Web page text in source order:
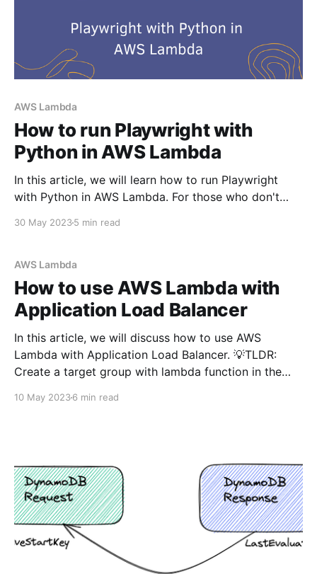
AWS Lambda
How to run Playwright with
Python in AWS Lambda
In this article, we will learn how to run Playwright
with Python in AWS Lambda. For those who don't
framework for web testing and automation. It allows
API. 💡TLDR: There are 2 options
30 May 20235 min read
AWS Lambda
How to use AWS Lambda with
Application Load Balancer
In this article, we will discuss how to use AWS
Lambda with Application Load Balancer. 💡TLDR:
Create a target group with lambda function in the
forward the request to this newly created target
10 May 20236 min read